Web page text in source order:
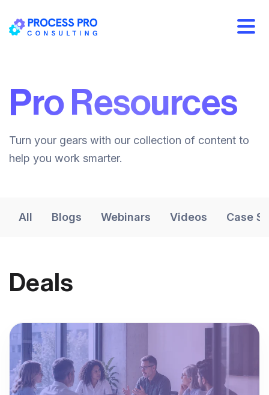
Pro Resources
Turn your gears with our collection of content to
help you work smarter.
All Blogs Webinars Videos Case
Deals